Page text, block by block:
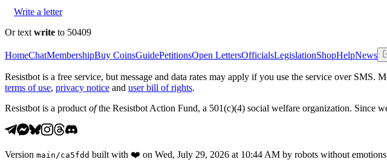
Write a letter
Or text write to 50409
HomeChatMembershipBuy CoinsGuidePetitionsOpen LettersOfficialsLegislationShopHelpNews
Resistbot is a free service, but message and data rates may apply if you use the service over
terms of use, privacy notice and user bill of rights.
Resistbot is a product ofthe Resistbot Action Fund, a 501(c)(4) social welfare organization. Since
Version main /ca5fdd built with ❤️ on Wed, July 29, 2026 at 10:44 AM by robots without